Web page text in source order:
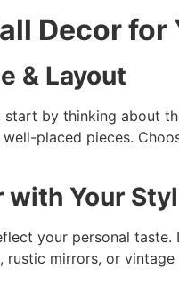
Decor for
& Layout
start by thinking about
placed pieces.
with Your
your personal taste.
mirrors, or